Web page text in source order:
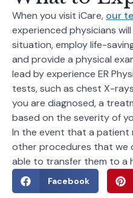
When you visit iCare, our
experienced physicians
situation, employ life-
and provide a physical
lead by experience ER
tests, such as chest X-
you are diagnosed, a
based on the severity of
In the event that a patient
other procedures that we
able to transfer them to a
Facebook